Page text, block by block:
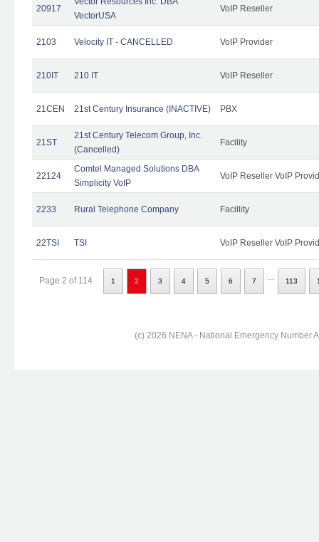
20917
VectorUSA
VoIP Reseller
2103 Velocity IT - CANCELLED VoIP Provider
210IT 210 IT VoIP Reseller
21CEN 21st Century Insurance (INACTIVE) PBX
21ST
21st Century Telecom Group, Inc.
(Cancelled)
Facility
22124
Comtel Managed Solutions DBA
Simplicity VoIP
VoIP Reseller VoIP
2233 Rural Telephone Company Facillity
22TSI TSI VoIP Reseller VoIP
Page 2 of 114 1 2 3 4 5 6 7 113
(c) 2026 NENA - National Emergency Number